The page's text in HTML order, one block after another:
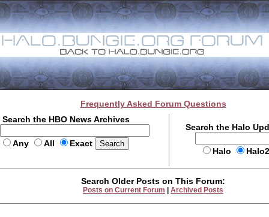
Frequently Asked Forum Questions
Search the HBO News Archives
Any All Exact
Search the Halo
Halo
Search Older Posts on This Forum:
Posts on Current Forum Archived Posts